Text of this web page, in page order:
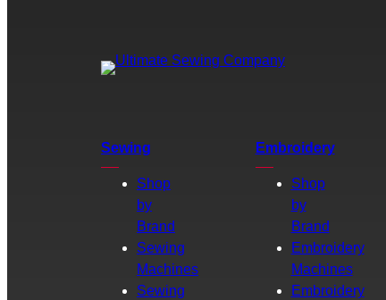
Sewing
Shop
by
Brand
Sewing
Machines
Sewing
Embroidery
Shop
by
Brand
Embroidery
Machines
Embroidery